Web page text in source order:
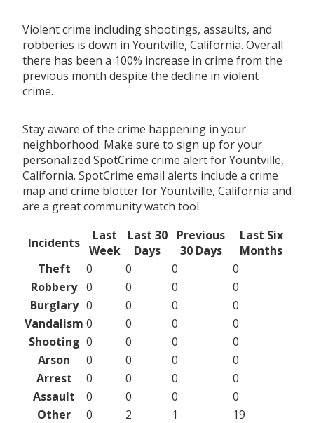
Violent crime including shootings, assaults, and
robberies is down in Yountville, California. Overall
there has been a 100% increase in crime from the
previous month despite the decline in violent
crime.
Stay aware of the crime happening in your
neighborhood. Make sure to sign up for your
personalized SpotCrime crime alert for Yountville,
California. SpotCrime email alerts include a crime
map and crime blotter for Yountville, California and
are a great community watch tool.
Incidents
Last
Week
Last 30
Days
Previous
30 Days
Last Six
Months
Theft
0 0 0
0
Robbery 0 0 0
0
Burglary 0 0 0
0
Vandalism 0 0 0
0
Shooting 0 0 0
0
Arson
0 0 0
0
Arrest
0 0 0
0
Assault
0 0 0
0
Other
0 2 1
19